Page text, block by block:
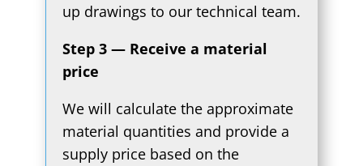
up drawings to our technical team.
Step 3 — Receive a material
price
We will calculate the approximate
material quantities and provide a
supply price based on the